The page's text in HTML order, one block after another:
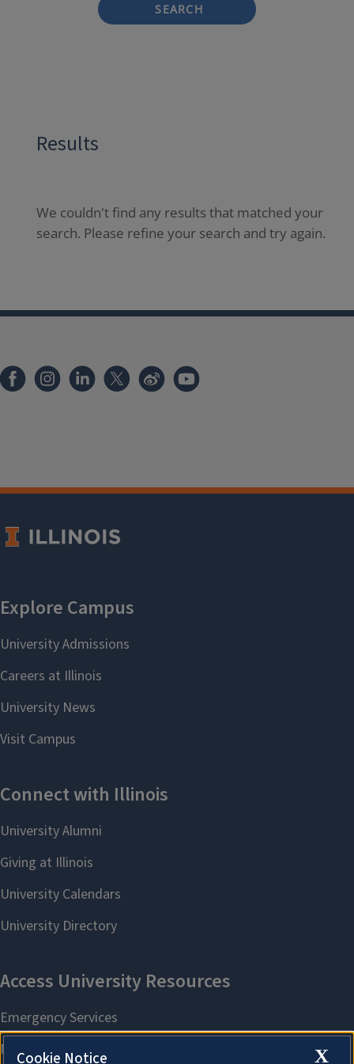
SEARCH
Results
We couldn't find any results that matched your
search. Please refine your search and try again.
X
Cookie Notice